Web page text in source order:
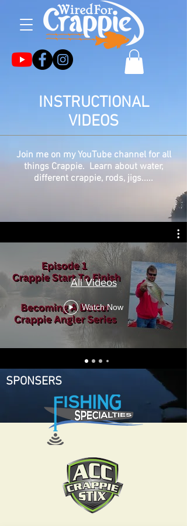
INSTRUCTIONAL
VIDEOS
Join me on my YouTube channel for all
things Crappie. Learn about water,
different crappie, rods, jigs.....
All Videos
Watch Now
SPONSERS